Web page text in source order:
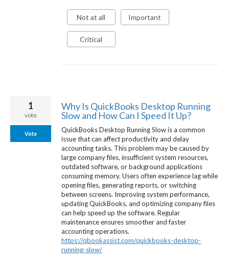
Not at all Important
Critical
Why Is QuickBooks Desktop Running
Slow and How Can I Speed It Up?
QuickBooks Desktop Running Slow is a common
issue that can affect productivity and delay
accounting tasks. This problem may be caused by
large company files, insufficient system resources,
outdated software, or background applications
consuming memory. Users often experience lag while
opening files, generating reports, or switching
between screens. Improving system performance,
updating QuickBooks, and optimizing company files
can help speed up the software. Regular
maintenance ensures smoother and faster
accounting operations.
https://qbookassist.com/quickbooks-desktop-
running-slow/
1
vote
Vote